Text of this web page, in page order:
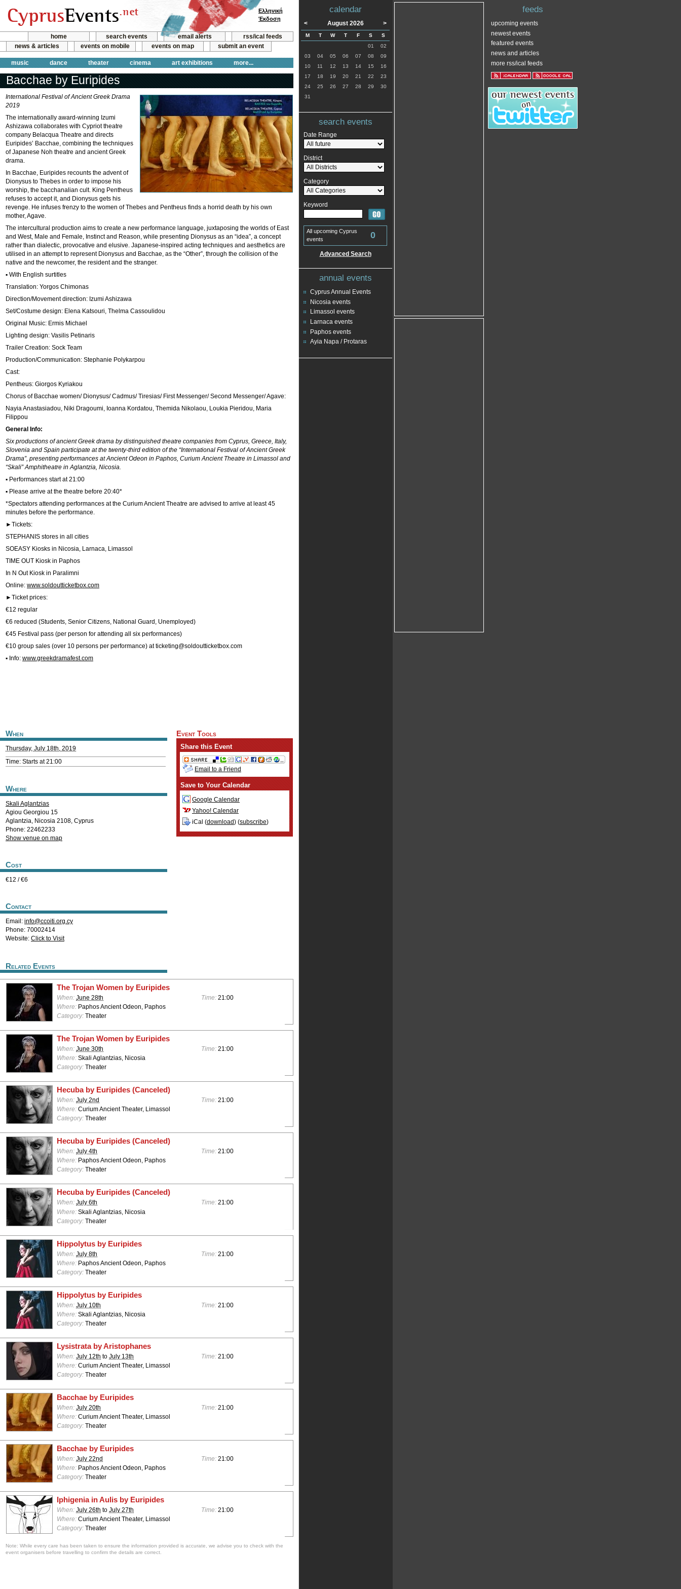
home search events email alerts
rss/ical feeds
news & articles
events on mobile events on map submit an event
music dance theater cinema art exhibitions more...
Ελληνική
Έκδοση
Bacchae by Euripides
International Festival of Ancient Greek Drama
2019
The internationally award-winning Izumi
Ashizawa collaborates with Cypriot theatre
company Belacqua Theatre and directs
Euripides’ Bacchae, combining the techniques
of Japanese Noh theatre and ancient Greek
drama.
In Bacchae, Euripides recounts the advent of
Dionysus to Thebes in order to impose his
worship, the bacchanalian cult. King Pentheus
refuses to accept it, and Dionysus gets his
revenge. He infuses frenzy to the women of Thebes and Pentheus finds a horrid death by his own
mother, Agave.
The intercultural production aims to create a new performance language, juxtaposing the worlds of East
and West, Male and Female, Instinct and Reason, while presenting Dionysus as an “idea”, a concept
rather than dialectic, provocative and elusive. Japanese-inspired acting techniques and aesthetics are
utilised in an attempt to represent Dionysus and Bacchae, as the “Other”, through the collision of the
native and the newcomer, the resident and the stranger.
▪ With English surtitles
Translation: Yorgos Chimonas
Direction/Movement direction: Izumi Ashizawa
Set/Costume design: Elena Katsouri, Thelma Cassoulidou
Original Music: Ermis Michael
Lighting design: Vasilis Petinaris
Trailer Creation: Sock Team
Production/Communication: Stephanie Polykarpou
Cast:
Pentheus: Giorgos Kyriakou
Chorus of Bacchae women/ Dionysus/ Cadmus/ Tiresias/ First Messenger/ Second Messenger/ Agave:
Nayia Anastasiadou, Νiki Dragoumi, Ioanna Kordatou, Themida Nikolaou, Loukia Pieridou, Maria
Filippou
General Info:
Six productions of ancient Greek drama by distinguished theatre companies from Cyprus, Greece, Italy,
Slovenia and Spain participate at the twenty-third edition of the “International Festival of Ancient Greek
Drama”, presenting performances at Ancient Odeon in Paphos, Curium Ancient Theatre in Limassol and
“Skali” Amphitheatre in Aglantzia, Nicosia.
▪ Performances start at 21:00
▪ Please arrive at the theatre before 20:40*
*Spectators attending performances at the Curium Ancient Theatre are advised to arrive at least 45
minutes before the performance.
►Tickets:
STEPHANIS stores in all cities
SOEASY Kiosks in Nicosia, Larnaca, Limassol
TIME OUT Kiosk in Paphos
In N Out Kiosk in Paralimni
Online: www.soldoutticketbox.com
►Ticket prices:
€12 regular
€6 reduced (Students, Senior Citizens, National Guard, Unemployed)
€45 Festival pass (per person for attending all six performances)
€10 group sales (over 10 persons per performance) atticketing@soldoutticketbox.com
▪ Info: www.greekdramafest.com
When
Thursday, July 18th, 2019
Time: Starts at 21:00
Where
Skali Aglantzias
Agiou Georgiou 15
Aglantzia, Nicosia 2108, Cyprus
Phone: 22462233
Show venue on map
Cost
€12 / €6
Contact
Email: info@ccoiti.org.cy
Phone: 70002414
Website: Click to Visit
Event Tools
Share this Event
Email to a Friend
Save to Your Calendar
Google Calendar
Yahoo! Calendar
iCal (download) (subscribe)
Related Events
The Trojan Women by Euripides
When: June 28th Time: 21:00
Where: Paphos Ancient Odeon, Paphos
Category: Theater
The Trojan Women by Euripides
When: June 30th Time: 21:00
Where: Skali Aglantzias, Nicosia
Category: Theater
Hecuba by Euripides (Canceled)
When: July 2nd Time: 21:00
Where: Curium Ancient Theater, Limassol
Category: Theater
Hecuba by Euripides (Canceled)
When: July 4th Time: 21:00
Where: Paphos Ancient Odeon, Paphos
Category: Theater
Hecuba by Euripides (Canceled)
When: July 6th Time: 21:00
Where: Skali Aglantzias, Nicosia
Category: Theater
Hippolytus by Euripides
When: July 8th Time: 21:00
Where: Paphos Ancient Odeon, Paphos
Category: Theater
Hippolytus by Euripides
When: July 10th Time: 21:00
Where: Skali Aglantzias, Nicosia
Category: Theater
Lysistrata by Aristophanes
When: July 12th to July 13th Time: 21:00
Where: Curium Ancient Theater, Limassol
Category: Theater
Bacchae by Euripides
When: July 20th Time: 21:00
Where: Curium Ancient Theater, Limassol
Category: Theater
Bacchae by Euripides
When: July 22nd Time: 21:00
Where: Paphos Ancient Odeon, Paphos
Category: Theater
Iphigenia in Aulis by Euripides
When: July 26th to July 27th Time: 21:00
Where: Curium Ancient Theater, Limassol
Category: Theater
Note: While every care has been taken to ensure the information provided is accurate, we advise you to check with the
event organisers before travelling to confirm the details are correct.
calendar
< August 2026 >
M T W T F S
S
01
02
03
04 05 06 07 08
09
10
11 12 13 14 15
16
17
18 19 20 21 22
23
24
25 26 27 28 29
30
31
search events
Date Range
District
Category
Keyword
All upcoming Cyprus
events
0
Advanced Search
annual events
Cyprus Annual Events
Nicosia events
Limassol events
Larnaca events
Paphos events
Ayia Napa / Protaras
feeds
upcoming events
newest events
featured events
news and articles
more rss/ical feeds